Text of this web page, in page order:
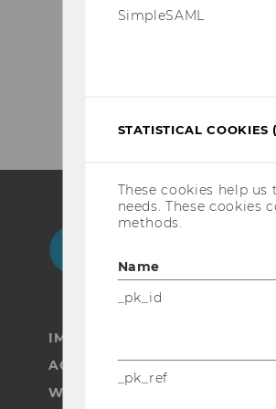
IMPRINT
ACCESSABILITY STATEMENT
WEBSITE PRIVACY POLICY
SimpleSAML
STATISTICAL COOKIES
These cookies help
needs. These cookies
methods.
Name
_pk_id
_pk_ref